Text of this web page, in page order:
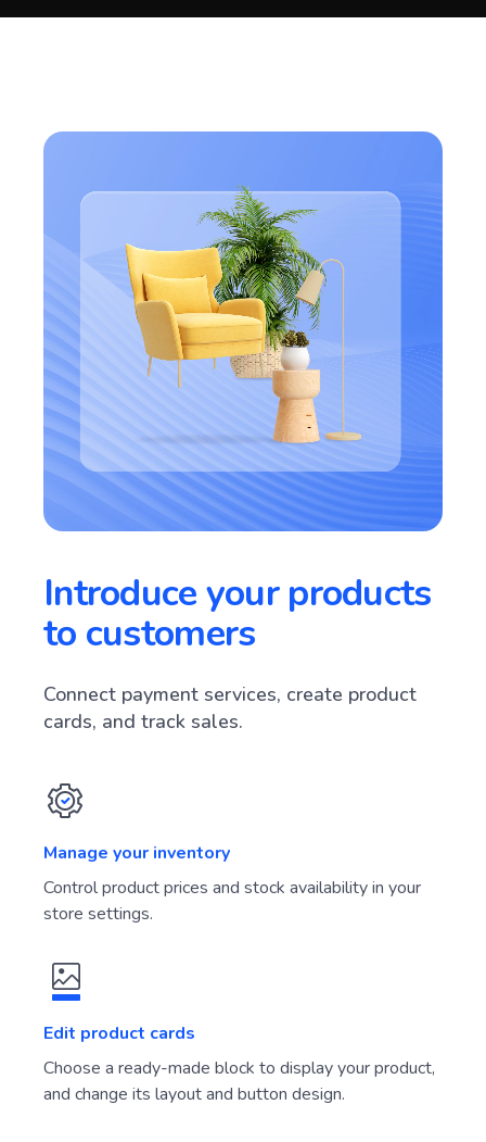
Introduce your products
to customers
Connect payment services, create product
cards, and track sales.
Manage your inventory
Control product prices and stock availability in your
store settings.
Edit product cards
Choose a ready-made block to display your product,
and change its layout and button design.